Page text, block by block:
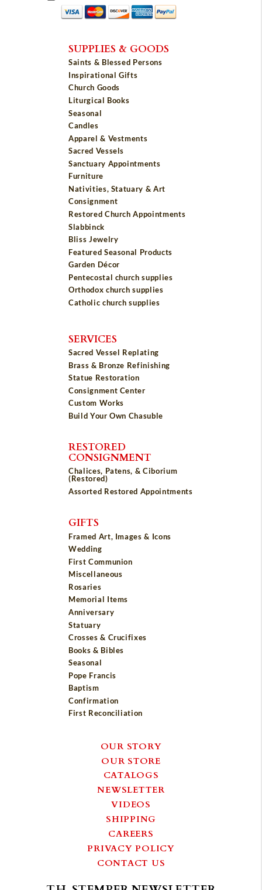
SUPPLIES & GOODS
Saints & Blessed Persons
Inspirational Gifts
Church Goods
Liturgical Books
Seasonal
Candles
Apparel & Vestments
Sacred Vessels
Sanctuary Appointments
Furniture
Nativities, Statuary & Art
Consignment
Restored Church Appointments
Slabbinck
Bliss Jewelry
Featured Seasonal Products
Garden Décor
Pentecostal church supplies
Orthodox church supplies
Catholic church supplies
SERVICES
Sacred Vessel Replating
Brass & Bronze Refinishing
Statue Restoration
Consignment Center
Custom Works
Build Your Own Chasuble
RESTORED
CONSIGNMENT
Chalices, Patens, & Ciborium
(Restored)
Assorted Restored Appointments
GIFTS
Framed Art, Images & Icons
Wedding
First Communion
Miscellaneous
Rosaries
Memorial Items
Anniversary
Statuary
Crosses & Crucifixes
Books & Bibles
Seasonal
Pope Francis
Baptism
Confirmation
First Reconciliation
OUR STORY
OUR STORE
CATALOGS
NEWSLETTER
VIDEOS
SHIPPING
CAREERS
PRIVACY POLICY
CONTACT US